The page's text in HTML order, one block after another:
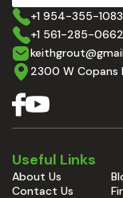
+1 954-355-1083
+1 561-285-0662
2300 W Copans
Useful Links
About Us
Contact Us